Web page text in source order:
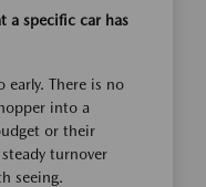
a specific car has
early. There is no
into a
or their
turnover
seeing.